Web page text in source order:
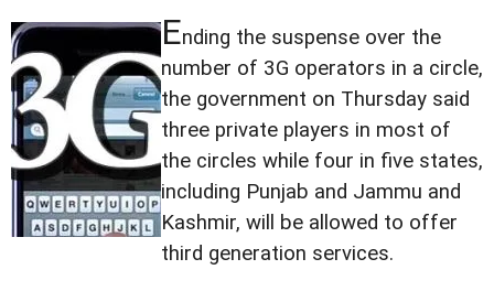
Ending the suspense over the
number of 3G operators in a circle,
the government on Thursday said
three private players in most of
the circles while four in five states,
including Punjab and Jammu and
Kashmir, will be allowed to offer
third generation services.